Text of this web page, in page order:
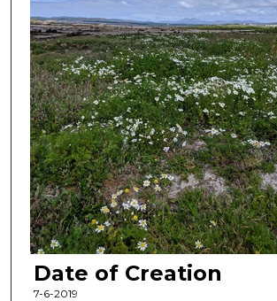
Date of Creation
7-6-2019